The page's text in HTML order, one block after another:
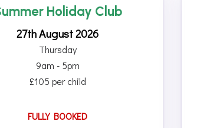
Holiday Club
27th August 2026
Thursday
9am - 5pm
£105 per child
FULLY BOOKED